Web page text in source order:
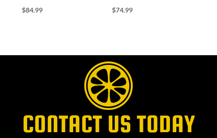
$84.99 $74.99
CONTACT US TODAY